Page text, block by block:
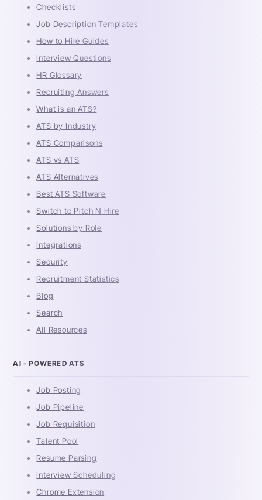
Checklists
Job Description Templates
How to Hire Guides
Interview Questions
HR Glossary
Recruiting Answers
What is an ATS?
ATS by Industry
ATS Comparisons
ATS vs ATS
ATS Alternatives
Best ATS Software
Switch to Pitch N Hire
Solutions by Role
Integrations
Security
Recruitment Statistics
Blog
Search
All Resources
AI - POWERED ATS
Job Posting
Job Pipeline
Job Requisition
Talent Pool
Resume Parsing
Interview Scheduling
Chrome Extension